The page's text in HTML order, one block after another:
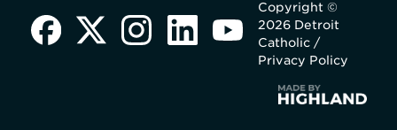
Copyright ©
2026 Detroit
Catholic /
Privacy Policy